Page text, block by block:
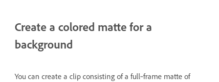
Create a colored matte for a
background
You can create a clip consisting of a full‑frame matte of